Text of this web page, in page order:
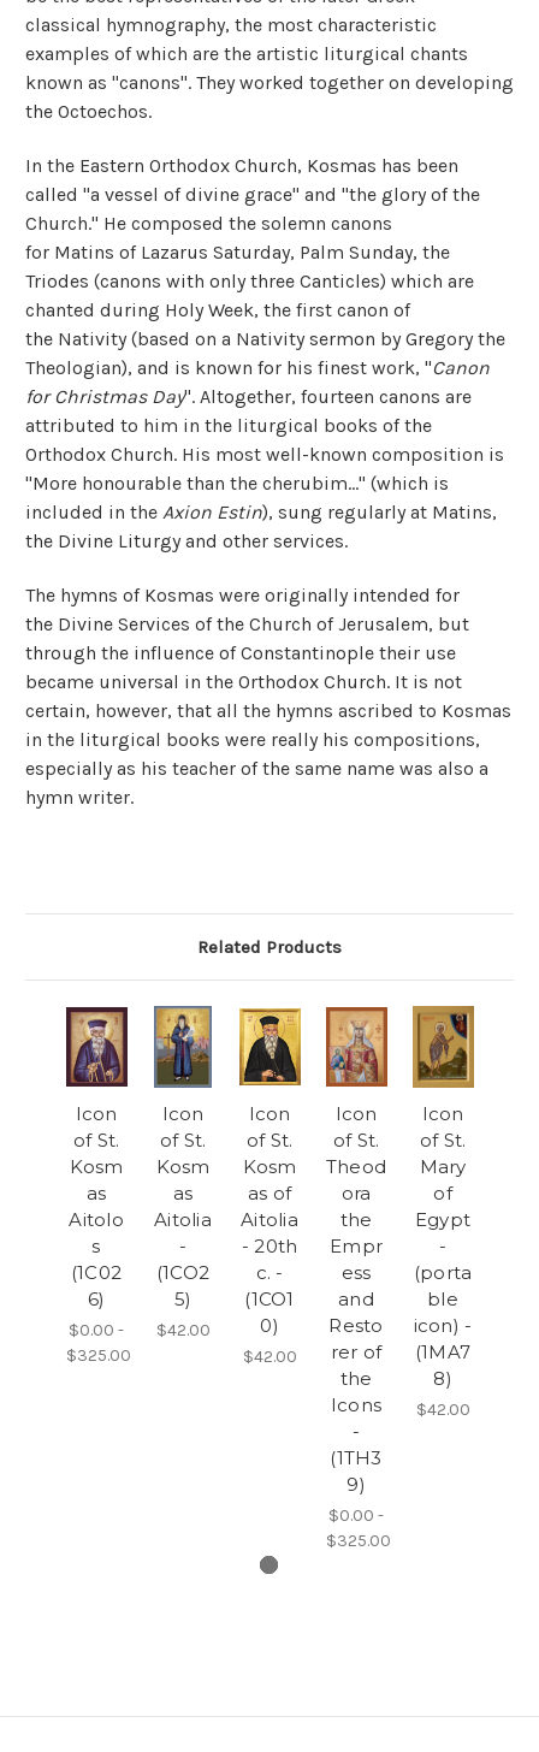
classical hymnography, the most characteristic
examples of which are the artistic liturgical chants
known as "canons". They worked together on developing
the Octoechos.
In the Eastern Orthodox Church, Kosmas has been
called "a vessel of divine grace" and "the glory of the
Church." He composed the solemn canons
for Matins of Lazarus Saturday, Palm Sunday, the
Triodes (canons with only three Canticles) which are
chanted during Holy Week, the first canon of
the Nativity (based on a Nativity sermon by Gregory the
Theologian), and is known for his finest work, "Canon
for Christmas Day". Altogether, fourteen canons are
attributed to him in the liturgical books of the
Orthodox Church. His most well-known composition is
"More honourable than the cherubim…" (which is
included in the Axion Estin), sung regularly at Matins,
the Divine Liturgy and other services.
The hymns of Kosmas were originally intended for
the Divine Services of the Church of Jerusalem, but
through the influence of Constantinople their use
became universal in the Orthodox Church. It is not
certain, however, that all the hymns ascribed to Kosmas
in the liturgical books were really his compositions,
especially as his teacher of the same name was also a
hymn writer.
Related Products
Icon
of St.
Kosm
as
Aitolo
s
(1C02
6)
$0.00 -
$325.00
Icon
of St.
Kosm
as
Aitolia
-
(1CO2
5)
$42.00
Icon
of St.
Kosm
as of
Aitolia
- 20th
c. -
(1CO1
0)
$42.00
Icon
of St.
Theod
ora
the
Empr
ess
and
Resto
rer of
the
Icons
-
(1TH3
9)
$0.00 -
$325.00
Icon
of St.
Mary
of
Egypt
-
(porta
ble
icon) -
(1MA7
8)
$42.00